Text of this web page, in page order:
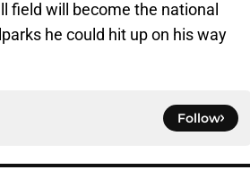
field will become the national
he could hit up on his way
Follow